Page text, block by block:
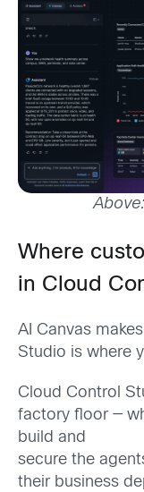
Where
in Cloud
AI Canvas
Studio is where
Cloud Control
factory floor —
build and
secure the
their business